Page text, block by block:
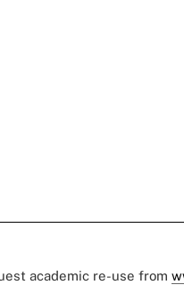
academic re-use from